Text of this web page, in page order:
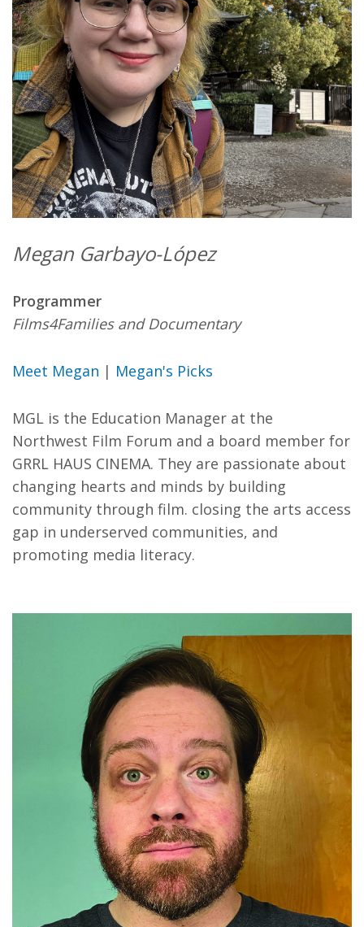
Megan Garbayo-López
Programmer
Films4Families and Documentary
Meet Megan | Megan's Picks
MGL is the Education Manager at the
Northwest Film Forum and a board member for
GRRL HAUS CINEMA. They are passionate about
changing hearts and minds by building
community through film. closing the arts access
gap in underserved communities, and
promoting media literacy.